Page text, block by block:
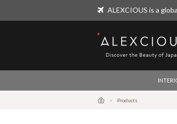
ALEXCIOUS is a
ALEXCIOUS
Products